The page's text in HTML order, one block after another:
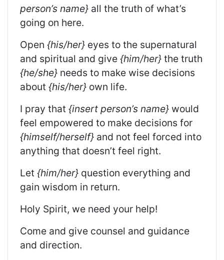
person’s name} all the truth of what’s
going on here.
Open {his/her} eyes to the supernatural
and spiritual and give {him/her} the truth
{he/she} needs to make wise decisions
about {his/her} own life.
I pray that {insert person’s name} would
feel empowered to make decisions for
{himself/herself} and not feel forced into
anything that doesn’t feel right.
Let {him/her} question everything and
gain wisdom in return.
Holy Spirit, we need your help!
Come and give counsel and guidance
and direction.